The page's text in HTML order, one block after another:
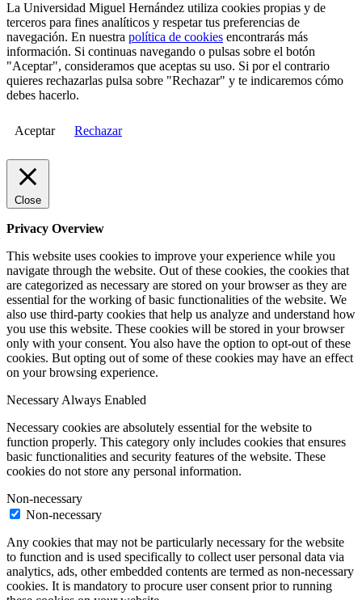
La Universidad Miguel Hernández utiliza cookies propias y de
terceros para fines analíticos y respetar tus preferencias de
navegación. En nuestra política de cookies encontrarás más
información. Si continuas navegando o pulsas sobre el botón
"Aceptar", consideramos que aceptas su uso. Si por el contrario
quieres rechazarlas pulsa sobre "Rechazar" y te indicaremos cómo
debes hacerlo.
Aceptar Rechazar
Close
Privacy Overview
This website uses cookies to improve your experience while you
navigate through the website. Out of these cookies, the cookies that
are categorized as necessary are stored on your browser as they are
essential for the working of basic functionalities of the website. We
also use third-party cookies that help us analyze and understand how
you use this website. These cookies will be stored in your browser
only with your consent. You also have the option to opt-out of these
cookies. But opting out of some of these cookies may have an effect
on your browsing experience.
Necessary Always Enabled
Necessary cookies are absolutely essential for the website to
function properly. This category only includes cookies that ensures
basic functionalities and security features of the website. These
cookies do not store any personal information.
Non-necessary
Non-necessary
Any cookies that may not be particularly necessary for the website
to function and is used specifically to collect user personal data via
analytics, ads, other embedded contents are termed as non-necessary
cookies. It is mandatory to procure user consent prior to running